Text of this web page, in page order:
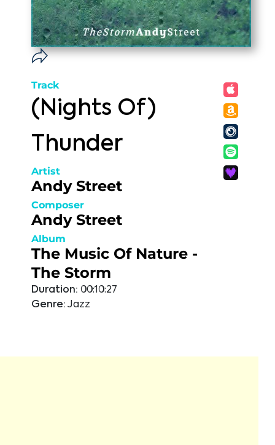
Track
(Nights Of)
Thunder
Artist
Andy Street
Composer
Andy Street
Album
The Music Of Nature -
The Storm
Duration: 00:10:27
Genre: Jazz